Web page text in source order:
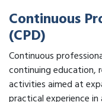
Continuous
(CPD)
Continuous
continuing education,
activities aimed at